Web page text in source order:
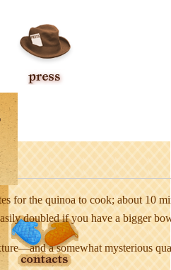
for the quinoa to cook; about 10
doubled if you have a bigger
a somewhat mysterious